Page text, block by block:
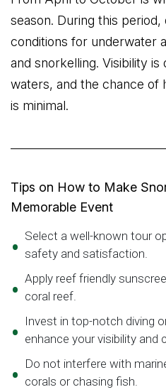
season. During this
conditions for underwater
and snorkelling. Visibility
waters, and the chance of
is minimal.
Tips on How to Make
Memorable Event
Select a well-known tour
safety and satisfaction.
Apply reef friendly
coral reef.
Invest in top-notch diving
enhance your visibility and
Do not interfere with
corals or chasing fish.